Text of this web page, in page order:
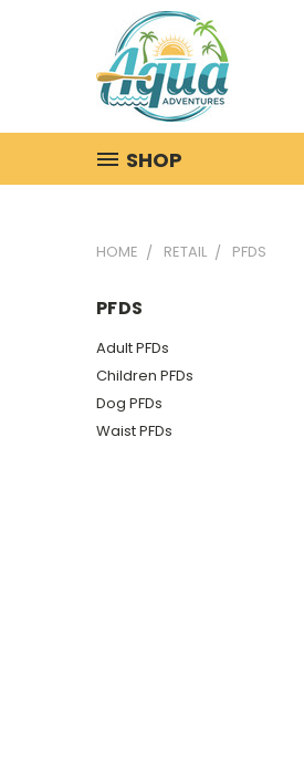
SHOP
HOME RETAIL PFDS
PFDS
Adult PFDs
Children PFDs
Dog PFDs
Waist PFDs